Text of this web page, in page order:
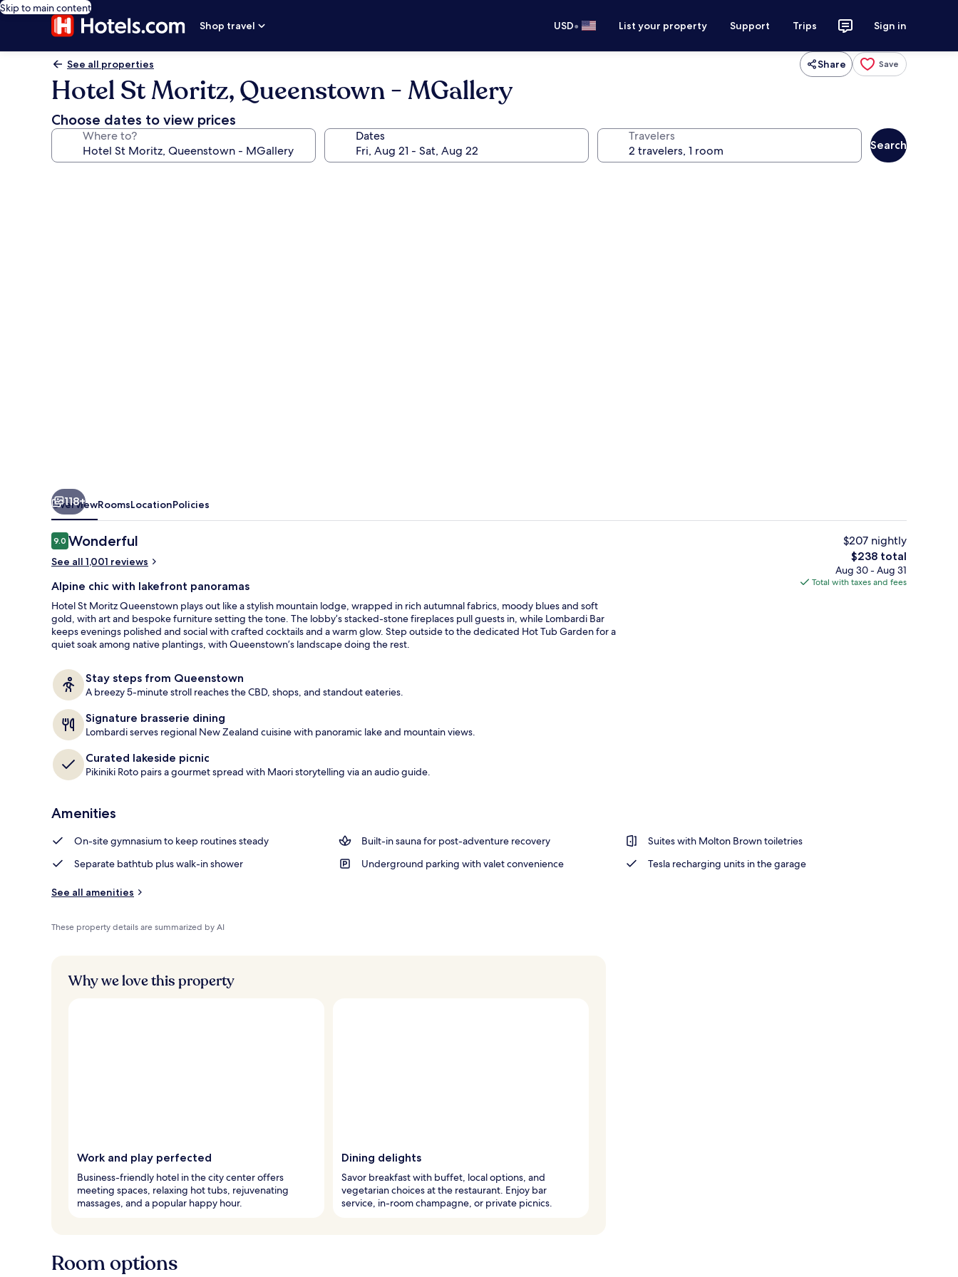
Skip to main content
Shop travel
USD• List your property Support Trips Sign in
See all properties Share Save
Hotel St Moritz, Queenstown - MGallery
Choose dates to view prices
Where to? Dates Travelers
Search
Daily buffet breakfast for a fee
Guest Room, Balcony, Lake View | Premium bedding, down comforters, in-room safe,
Outdoor spa tub
118+
OverviewRoomsLocationPolicies
Reviews
9.09.0 out of 10
Wonderful
See all 1,001 reviews
Alpine chic with lakefront panoramas
Hotel St Moritz Queenstown plays out like a stylish mountain lodge, wrapped in rich autumnal fabrics, moody blues and soft
gold, with art and bespoke furniture setting the tone. The lobby’s stacked-stone fireplaces pull guests in, while Lombardi Bar
keeps evenings polished and social with crafted cocktails and a warm glow. Step outside to the dedicated Hot Tub Garden for a
quiet soak among native plantings, with Queenstown’s landscape doing the rest.
Stay steps from Queenstown
A breezy 5-minute stroll reaches the CBD, shops, and standout eateries.
Signature brasserie dining
Lombardi serves regional New Zealand cuisine with panoramic lake and mountain views.
Curated lakeside picnic
Pikiniki Roto pairs a gourmet spread with Maori storytelling via an audio guide.
$207 nightly
The
total
price
$238 total
Aug 30 - Aug 31
Total with taxes and fees
Amenities
On-site gymnasium to keep routines steady Built-in sauna for post-adventure recovery
Suites with Molton Brown toiletries
Separate bathtub plus walk-in shower
Underground parking with valet convenience Tesla recharging units in the garage
See all amenities
These property details are summarized by AI
Why we love this property
Work and play perfected
Business-friendly hotel in the city center offers
meeting spaces, relaxing hot tubs, rejuvenating
massages, and a popular happy hour.
Dining delights
Savor breakfast with buffet, local options, and
vegetarian choices at the restaurant. Enjoy bar
service, in-room champagne, or private picnics.
Room options